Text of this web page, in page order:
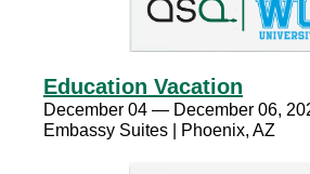
Education Vacation
December 04 — December 06,
Embassy Suites | Phoenix, AZ